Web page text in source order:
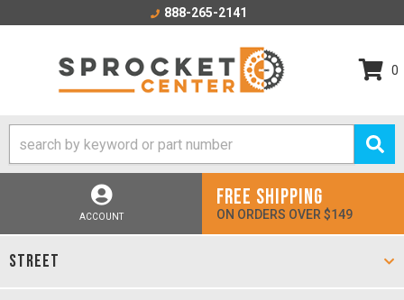
888-265-2141
0
ACCOUNT
FREE SHIPPING
ON ORDERS OVER $149
STREET